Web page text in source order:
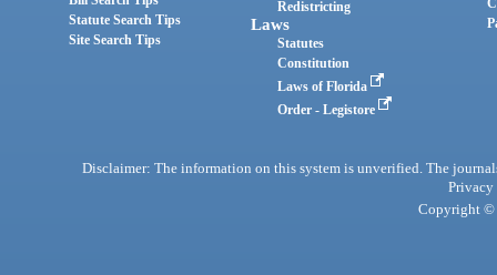
Statute Search Tips
Site Search Tips
Redistricting
Laws
Statutes
Constitution
Laws of Florida
Order - Legistore
Disclaimer: The information on this system is unverified. The
Privacy
Copyright ©